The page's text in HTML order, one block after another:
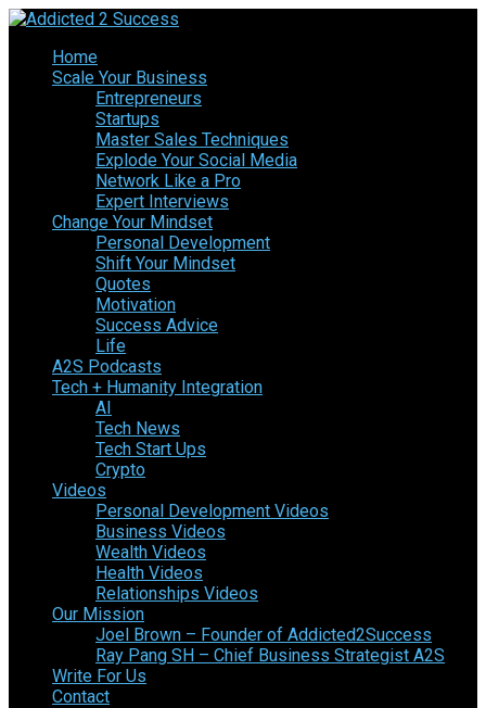
Home
Scale Your Business
Entrepreneurs
Startups
Master Sales Techniques
Explode Your Social Media
Network Like a Pro
Expert Interviews
Change Your Mindset
Personal Development
Shift Your Mindset
Quotes
Motivation
Success Advice
Life
A2S Podcasts
Tech + Humanity Integration
AI
Tech News
Tech Start Ups
Crypto
Videos
Personal Development Videos
Business Videos
Wealth Videos
Health Videos
Relationships Videos
Our Mission
Joel Brown – Founder of Addicted2Success
Ray Pang SH – Chief Business Strategist A2S
Write For Us
Contact